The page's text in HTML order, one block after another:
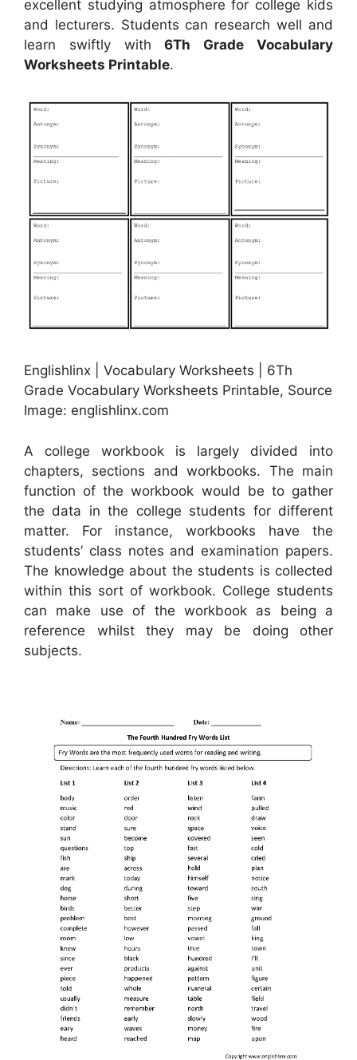
excellent studying atmosphere for college kids
and lecturers. Students can research well and
learn swiftly with6Th Grade Vocabulary
Worksheets Printable.
Englishlinx | Vocabulary Worksheets | 6Th
Grade Vocabulary Worksheets Printable, Source
Image: englishlinx.com
A college workbook is largely divided into
chapters, sections and workbooks. The main
function of the workbook would be to gather
the data in the college students for different
matter. For instance, workbooks have the
students’ class notes and examination papers.
The knowledge about the students is collected
within this sort of workbook. College students
can make use of the workbook as being a
reference whilst they may be doing other
subjects.